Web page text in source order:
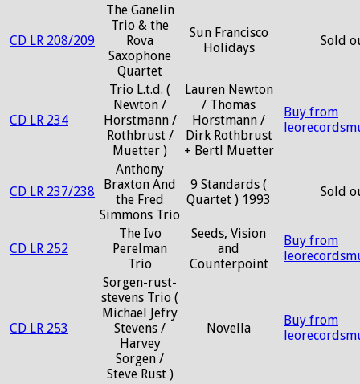
CD LR 208/209
The Ganelin
Trio & the
Rova
Saxophone
Quartet
Sun Francisco
Holidays
Sold
CD LR 234
Trio L.t.d. (
Newton /
Horstmann /
Rothbrust /
Muetter )
Lauren Newton
/ Thomas
Horstmann /
Dirk Rothbrust
+ Bertl Muetter
Buy from
CD LR 237/238
Anthony
Braxton And
the Fred
Simmons Trio
9 Standards (
Quartet ) 1993
Sold
CD LR 252
The Ivo
Perelman
Trio
Seeds, Vision
and
Counterpoint
Buy from
CD LR 253
Sorgen-rust-
stevens Trio (
Michael Jefry
Stevens /
Harvey
Sorgen /
Steve Rust )
Novella
Buy from